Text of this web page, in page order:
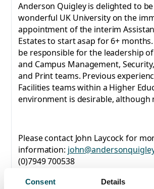
Consent Details
Anderson Quigley is delighted to
wonderful UK University on the
appointment of the interim
Estates to start asap for 6+
be responsible for the leadership
and Campus Management,
and Print teams. Previous
Facilities teams within a Higher
environment is desirable, although
Please contact John Laycock for
information:
(0)7949 700538